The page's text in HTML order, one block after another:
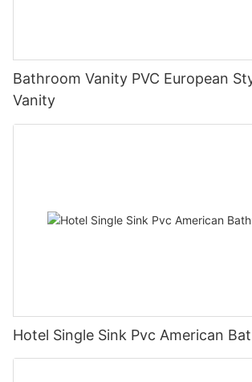
Bathroom Vanity PVC European
Vanity
Hotel Single Sink Pvc American